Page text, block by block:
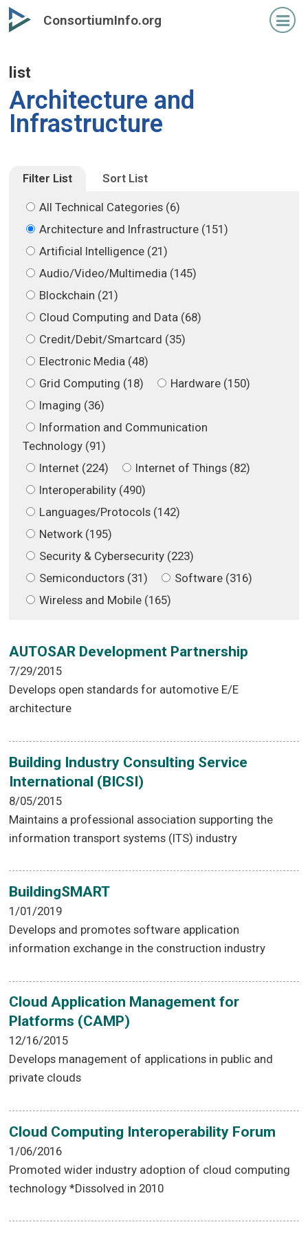
Skip
to
content
Skip
to
content
ConsortiumInfo.org
list
Architecture and
Infrastructure
Filter List Sort List
All Technical Categories (6)
Architecture and Infrastructure (151)
Artificial Intelligence (21)
Audio/Video/Multimedia (145)
Blockchain (21)
Cloud Computing and Data (68)
Credit/Debit/Smartcard (35)
Electronic Media (48)
Grid Computing (18)
Hardware (150)
Imaging (36)
Information and Communication
Technology (91)
Internet (224)
Internet of Things (82)
Interoperability (490)
Languages/Protocols (142)
Network (195)
Security & Cybersecurity (223)
Semiconductors (31)
Software (316)
Wireless and Mobile (165)
AUTOSAR Development Partnership
7/29/2015
Develops open standards for automotive E/E
architecture
Building Industry Consulting Service
International (BICSI)
8/05/2015
Maintains a professional association supporting the
information transport systems (ITS) industry
BuildingSMART
1/01/2019
Develops and promotes software application
information exchange in the construction industry
Cloud Application Management for
Platforms (CAMP)
12/16/2015
Develops management of applications in public and
private clouds
Cloud Computing Interoperability Forum
1/06/2016
Promoted wider industry adoption of cloud computing
technology *Dissolved in 2010